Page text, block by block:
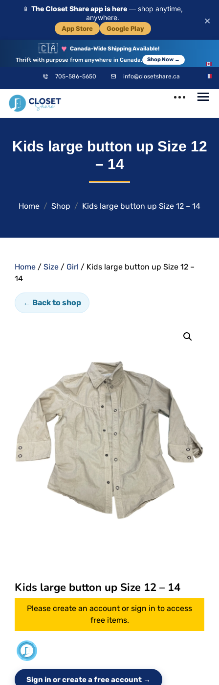
📱 The Closet Share app is here — shop anytime,
anywhere.
App Store Google Play
×
🇨🇦 ♥ Canada-Wide Shipping Available!
Thrift with purpose from anywhere in Canada.
Shop Now →
705-586-5650 info@closetshare.ca
Your Community
Kids large button up Size 12
– 14
Home Shop Kids large button up Size 12 – 14
Home / Size / Girl / Kids large button up Size 12 –
14
← Back to shop
Kids large button up Size 12 – 14
Please create an account or sign in to access
free items.
Sign in or create a free account →